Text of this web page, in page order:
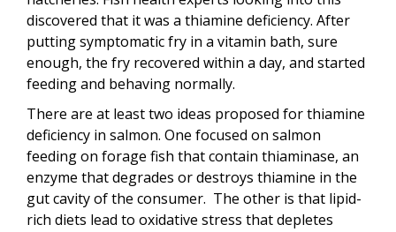
discovered that it was a thiamine deficiency. After
putting symptomatic fry in a vitamin bath, sure
enough, the fry recovered within a day, and started
feeding and behaving normally.
There are at least two ideas proposed for thiamine
deficiency in salmon. One focused on salmon
feeding on forage fish that contain thiaminase, an
enzyme that degrades or destroys thiamine in the
gut cavity of the consumer. The other is that lipid-
rich diets lead to oxidative stress that depletes